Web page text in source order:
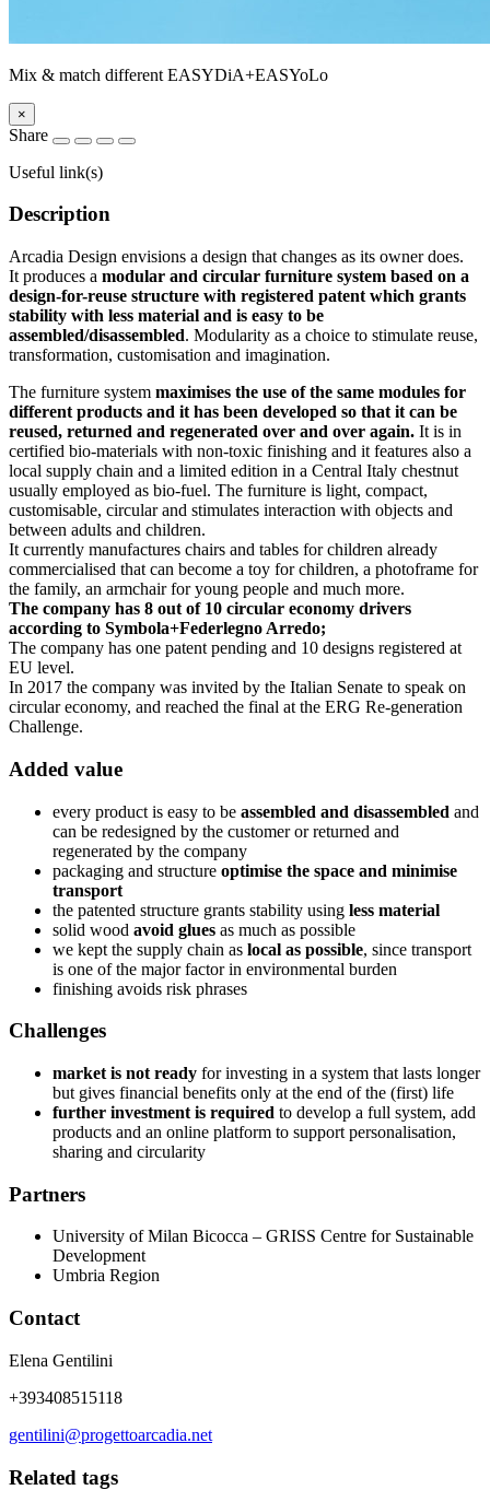
Mix & match different EASYDiA+EASYoLo
×
Share
Useful link(s)
Description
Arcadia Design envisions a design that changes as its owner does.
It produces a modular and circular furniture system based on a
design-for-reuse structure with registered patent which grants
stability with less material and is easy to be
assembled/disassembled. Modularity as a choice to stimulate reuse,
transformation, customisation and imagination.
The furniture system maximises the use of the same modules for
different products and it has been developed so that it can be
reused, returned and regenerated over and over again. It is in
certified bio-materials with non-toxic finishing and it features also a
local supply chain and a limited edition in a Central Italy chestnut
usually employed as bio-fuel. The furniture is light, compact,
customisable, circular and stimulates interaction with objects and
between adults and children.
It currently manufactures chairs and tables for children already
commercialised that can become a toy for children, a photoframe for
the family, an armchair for young people and much more.
The company has 8 out of 10 circular economy drivers
according to Symbola+Federlegno Arredo;
The company has one patent pending and 10 designs registered at
EU level.
In 2017 the company was invited by the Italian Senate to speak on
circular economy, and reached the final at the ERG Re-generation
Challenge.
Added value
every product is easy to be assembled and disassembled and
can be redesigned by the customer or returned and
regenerated by the company
packaging and structure optimise the space and minimise
transport
the patented structure grants stability using less material
solid wood avoid glues as much as possible
we kept the supply chain as local as possible, since transport
is one of the major factor in environmental burden
finishing avoids risk phrases
Challenges
market is not ready for investing in a system that lasts longer
but gives financial benefits only at the end of the (first) life
further investment is required to develop a full system, add
products and an online platform to support personalisation,
sharing and circularity
Partners
University of Milan Bicocca – GRISS Centre for Sustainable
Development
Umbria Region
Contact
Elena Gentilini
+393408515118
gentilini@progettoarcadia.net
Related tags